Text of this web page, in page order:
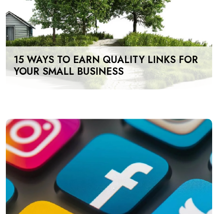
15 WAYS TO EARN QUALITY LINKS FOR
YOUR SMALL BUSINESS